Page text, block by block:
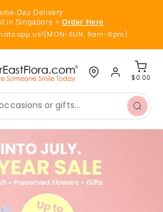
Day Delivery
in Singapore >Order Here
us!(MON-SUN, 9am-6pm)
or gifts...
in
Cart
$0.00